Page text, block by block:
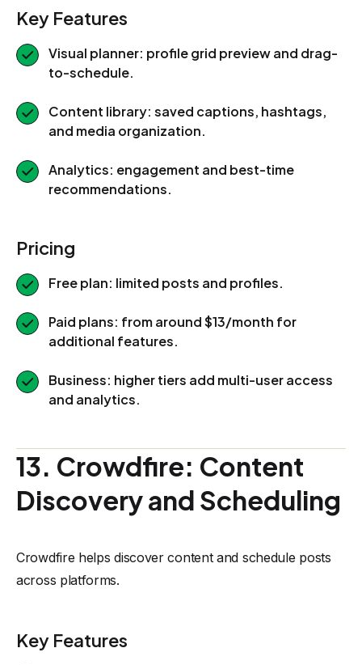
Key Features
Visual planner: profile grid preview and drag-
to-schedule.
Content library: saved captions, hashtags,
and media organization.
Analytics: engagement and best-time
recommendations.
Pricing
Free plan: limited posts and profiles.
Paid plans: from around $13/month for
additional features.
Business: higher tiers add multi-user access
and analytics.
13. Crowdfire: Content
Discovery and Scheduling
Crowdfire helps discover content and schedule posts
across platforms.
Key Features